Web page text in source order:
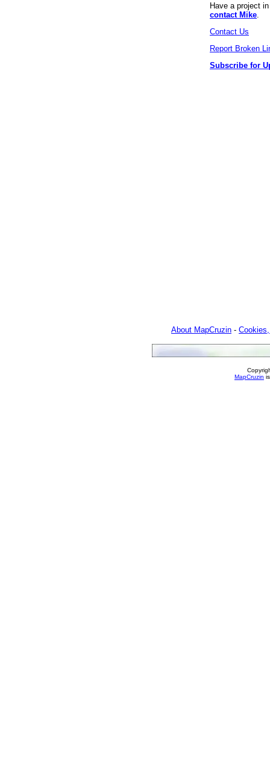
Have a project
contact Mike
Contact Us
Report Broken
Subscribe for
About MapCruzin -
MapCruzin